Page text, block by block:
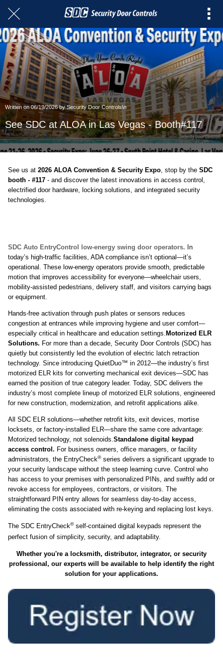
Written on 06/19/2026 by Security Door Controls\n
See SDC at ALOA in Las Vegas - Booth#117
See us at 2026 ALOA Convention & Security Expo, stop by the SDC
booth - #117 - and discover the latest innovations in access control,
electrified door hardware, locking solutions, and integrated security
technologies.
SDC Auto EntryControl low-energy swing door operators. In
today’s high-traffic facilities, ADA compliance isn’t optional—it’s
operational. These low-energy operators provide smooth, predictable
motion that improves accessibility for everyone—wheelchair users,
mobility-assisted pedestrians, delivery staff, and visitors carrying bags
or equipment.
Hands-free activation through push plates or sensors reduces
congestion at entrances while improving hygiene and user comfort—
especially critical in healthcare and education settings. Motorized ELR
Solutions. For more than a decade, Security Door Controls (SDC) has
quietly but consistently led the evolution of electric latch retraction
technology. Since introducing QuietDuo™ in 2012—the industry’s first
motorized ELR kits for converting mechanical exit devices—SDC has
earned the position of true category leader. Today, SDC delivers the
industry’s most complete lineup of motorized ELR solutions, engineered
for new construction, modernization, and retrofit applications alike.
All SDC ELR solutions—whether retrofit kits, exit devices, mortise
locksets, or factory-installed ELR—share the same core advantage:
Motorized technology, not solenoids. Standalone digital keypad
access control. For business owners, office managers, or facility
administrators, the EntryCheck®series delivers a significant upgrade to
your security landscape without the steep learning curve. Control who
has access to your premises with personalized PINs, and swiftly add or
revoke access for employees, contractors, or visitors. The
straightforward PIN entry allows for seamless day-to-day access,
eliminating the costs associated with re-keying and replacing lost keys.
The SDC EntryCheck®self-contained digital keypads represent the
perfect fusion of simplicity, security, and adaptability.
Whether you're a locksmith, distributor, integrator, or security
professional, our experts will be available to help identify the right
solution for your applications.